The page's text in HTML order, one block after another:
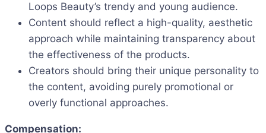
Loops Beauty’s trendy and young audience.
Content should reflect a high-quality, aesthetic
approach while maintaining transparency about
the effectiveness of the products.
Creators should bring their unique personality to
the content, avoiding purely promotional or
overly functional approaches.
Compensation: